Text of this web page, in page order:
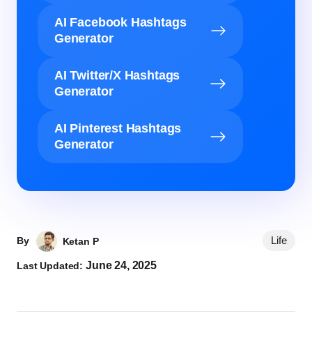
AI Facebook Hashtags
Generator
AI Twitter/X Hashtags
Generator
AI Pinterest Hashtags
Generator
By Ketan P
Last Updated:June 24, 2025
Life